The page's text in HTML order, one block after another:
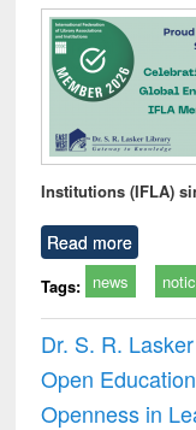
Institutions (IFLA)
Read more
Tags: news
Dr. S. R.
Open
Openness in